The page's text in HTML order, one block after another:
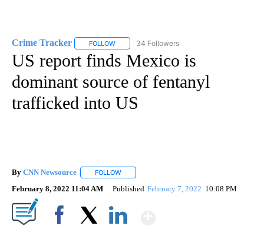
Crime Tracker FOLLOW FOLLOW "CRIME TRACKER" TO RECEIVE
34 Followers
US report finds Mexico is
dominant source of fentanyl
trafficked into US
By CNN Newsource FOLLOW
February 8, 2022 11:04 AM Published February 7, 2022 10:08 PM